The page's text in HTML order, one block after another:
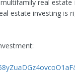
real estate
estate investing is